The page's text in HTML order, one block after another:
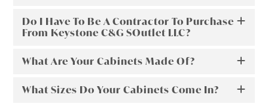
Do I Have To Be A Contractor To Purchase
From Keystone C&G SOutlet LLC?
What Are Your Cabinets Made Of?
What Sizes Do Your Cabinets Come In?